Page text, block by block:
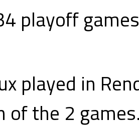
playoff
played in
of the 2